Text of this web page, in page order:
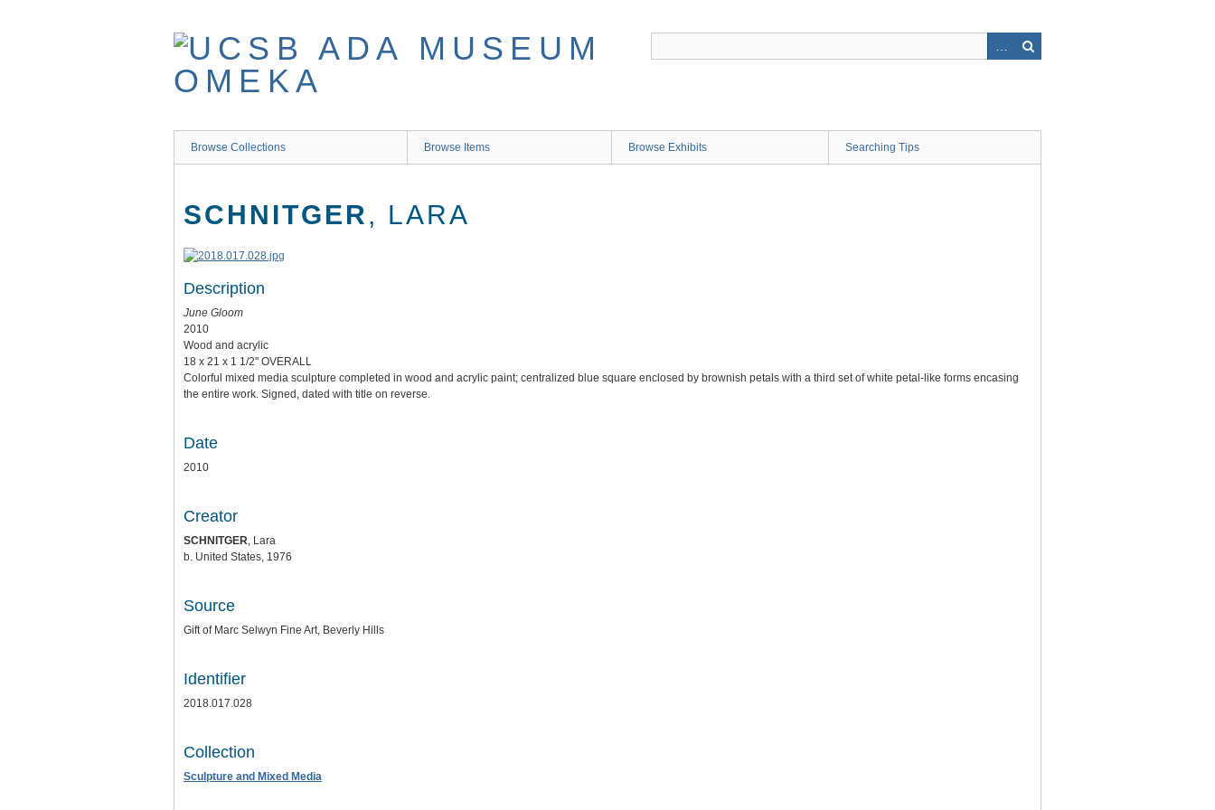
Browse Collections Browse Items Browse Exhibits Searching Tips
SCHNITGER, LARA
Description
June Gloom
2010
Wood and acrylic
18 x 21 x 1 1/2" OVERALL
Colorful mixed media sculpture completed in wood and acrylic paint; centralized blue square enclosed by brownish petals with a third set of white petal-like forms encasing
the entire work. Signed, dated with title on reverse.
Date
2010
Creator
SCHNITGER, Lara
b. United States, 1976
Source
Gift of Marc Selwyn Fine Art, Beverly Hills
Identifier
2018.017.028
Collection
Sculpture and Mixed Media